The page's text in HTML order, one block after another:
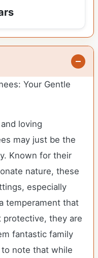
Your Gentle
loving
may just be the
Known for their
nature, these
especially
temperament that
protective, they are
fantastic family
to note that while